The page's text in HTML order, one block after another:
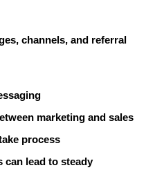
channels, and referral
marketing and sales
process
can lead to steady